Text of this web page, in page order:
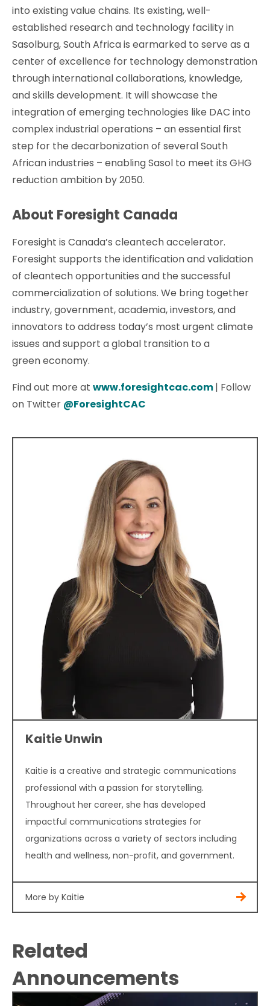
into existing value chains. Its existing, well-
established research and technology facility in
Sasolburg, South Africa is earmarked to serve as a
center of excellence for technology demonstration
through international collaborations, knowledge,
and skills development. It will showcase the
integration of emerging technologies like DAC into
complex industrial operations – an essential first
step for the decarbonization of several South
African industries – enabling Sasol to meet its GHG
reduction ambition by 2050.
About Foresight Canada
Foresight is Canada’s cleantech accelerator.
Foresight supports the identification and validation
of cleantech opportunities and the successful
commercialization of solutions. We bring together
industry, government, academia, investors, and
innovators to address today’s most urgent climate
issues and support a global transition to a
green economy.
Find out more at www.foresightcac.com| Follow
on Twitter @ForesightCAC
Kaitie Unwin
Kaitie is a creative and strategic communications
professional with a passion for storytelling.
Throughout her career, she has developed
impactful communications strategies for
organizations across a variety of sectors including
health and wellness, non-profit, and government.
More by Kaitie
Related
Announcements